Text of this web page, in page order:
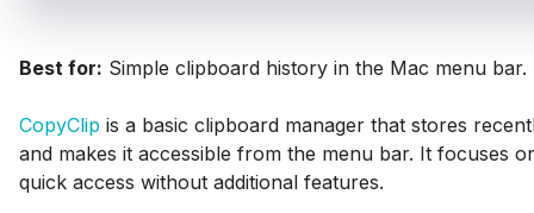
Best for: Simple clipboard history in the Mac menu bar.
CopyClip is a basic clipboard manager that stores
and makes it accessible from the menu bar. It focuses
quick access without additional features.